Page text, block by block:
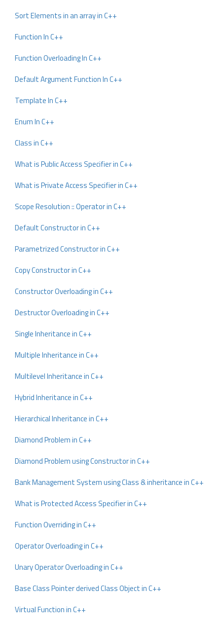
Sort Elements in an array in C++
Function In C++
Function Overloading In C++
Default Argument Function In C++
Template In C++
Enum In C++
Class in C++
What is Public Access Specifier in C++
What is Private Access Specifier in C++
Scope Resolution :: Operator in C++
Default Constructor in C++
Parametrized Constructor in C++
Copy Constructor in C++
Constructor Overloading in C++
Destructor Overloading in C++
Single Inheritance in C++
Multiple Inheritance in C++
Multilevel Inheritance in C++
Hybrid Inheritance in C++
Hierarchical Inheritance in C++
Diamond Problem in C++
Diamond Problem using Constructor in C++
Bank Management System using Class & inheritance in C++
What is Protected Access Specifier in C++
Function Overriding in C++
Operator Overloading in C++
Unary Operator Overloading in C++
Base Class Pointer derived Class Object in C++
Virtual Function in C++